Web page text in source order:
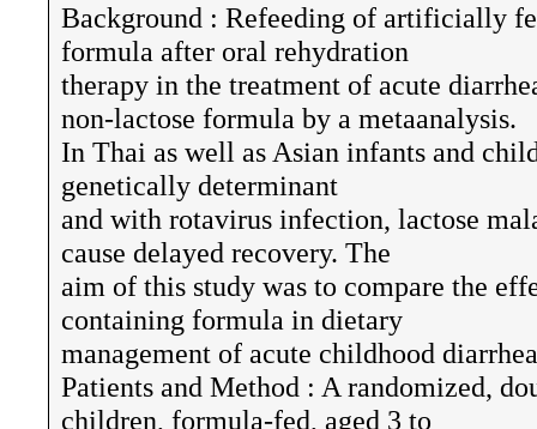
Background : Refeeding of artificially
formula after oral rehydration
therapy in the treatment of acute
non-lactose formula by a metaanalysis.
In Thai as well as Asian infants and
genetically determinant
and with rotavirus infection, lactose
cause delayed recovery. The
aim of this study was to compare the
containing formula in dietary
management of acute childhood
Patients and Method : A randomized,
children, formula-fed, aged 3 to